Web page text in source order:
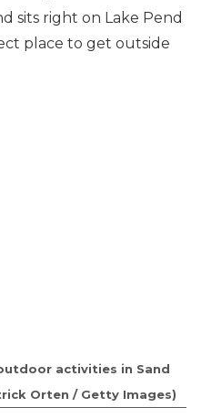
sits right on Lake Pend
place to get outside
activities in Sand
Orten / Getty Images)